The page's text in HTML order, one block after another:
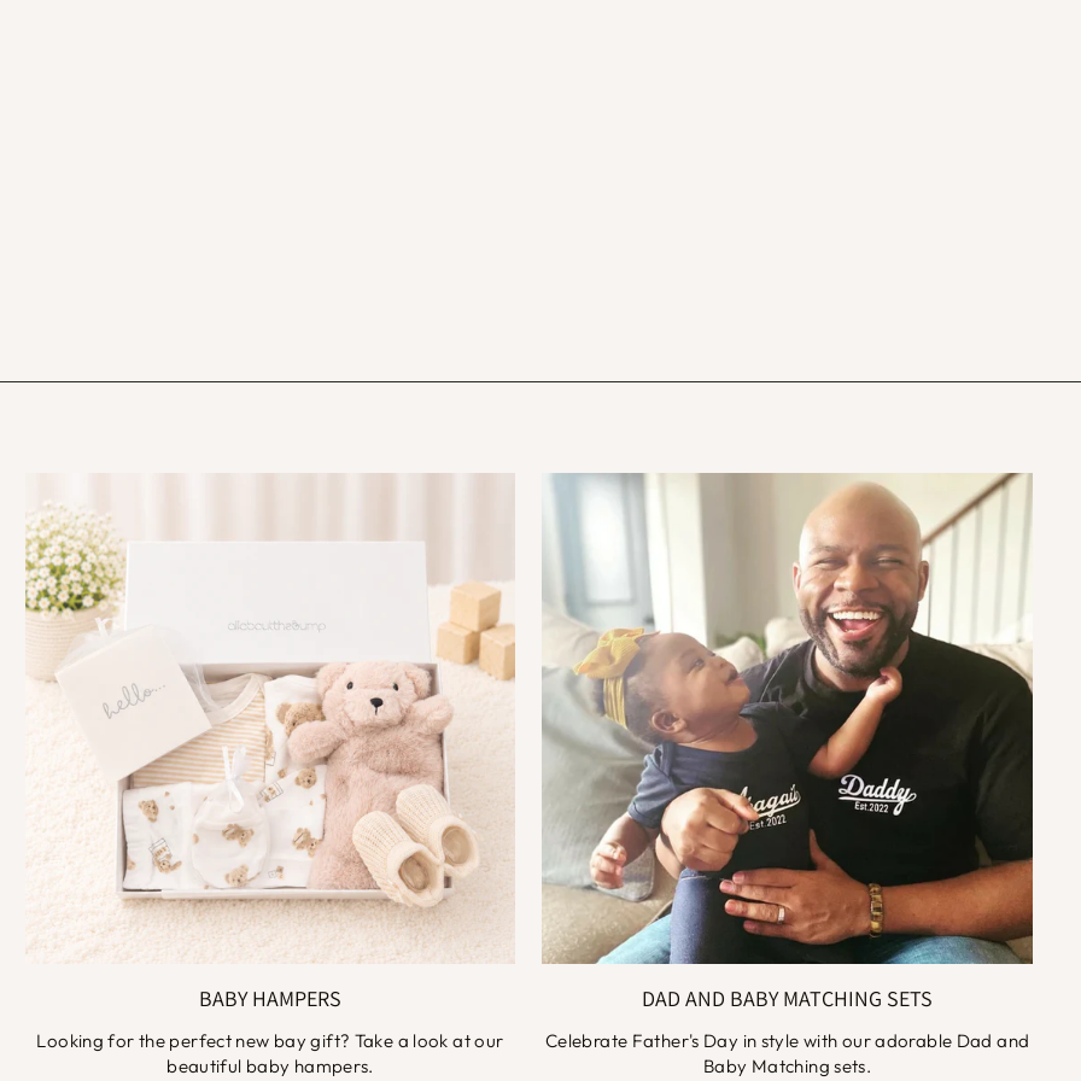
BABY HAMPERS
Looking for the perfect new bay gift? Take a look at our
beautiful baby hampers.
DAD AND BABY MATCHING SETS
Celebrate Father's Day in style with our adorable Dad and
Baby Matching sets.